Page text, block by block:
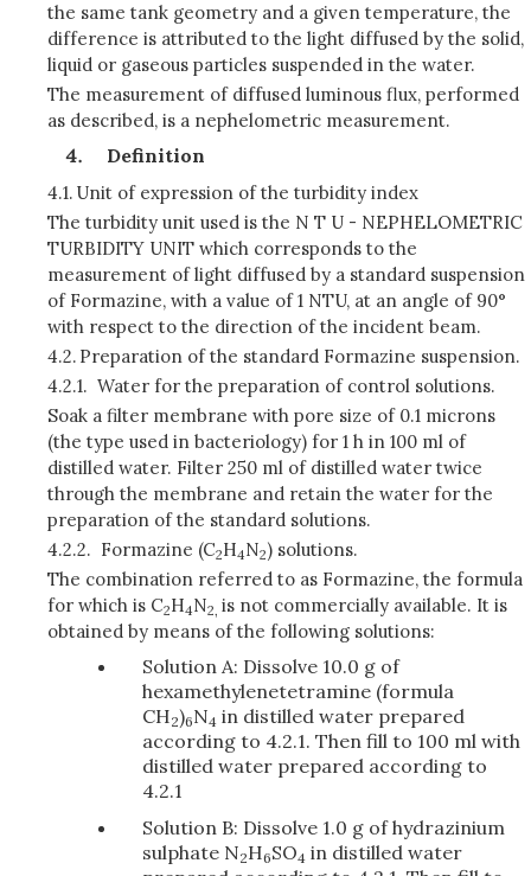
the same tank geometry and a given temperature, the
difference is attributed to the light diffused by the solid,
liquid or gaseous particles suspended in the water.
The measurement of diffused luminous flux, performed
as described, is a nephelometric measurement.
Definition
4.1. Unit of expression of the turbidity index
The turbidity unit used is the N T U - NEPHELOMETRIC
TURBIDITY UNIT which corresponds to the
measurement of light diffused by a standard suspension
of Formazine, with a value of 1 NTU, at an angle of 90°
with respect to the direction of the incident beam.
4.2. Preparation of the standard Formazine suspension.
4.2.1. Water for the preparation of control solutions.
Soak a filter membrane with pore size of 0.1 microns
(the type used in bacteriology) for 1 h in 100 ml of
distilled water. Filter 250 ml of distilled water twice
through the membrane and retain the water for the
preparation of the standard solutions.
4.2.2. Formazine (C2H4N2) solutions.
The combination referred to as Formazine, the formula
for which is C2H4N2, is not commercially available. It is
obtained by means of the following solutions:
Solution A: Dissolve 10.0 g of
hexamethylenetetramine (formula
CH2)6N4 in distilled water prepared
according to 4.2.1. Then fill to 100 ml with
distilled water prepared according to
4.2.1
Solution B: Dissolve 1.0 g of hydrazinium
sulphate N2H6SO4 in distilled water